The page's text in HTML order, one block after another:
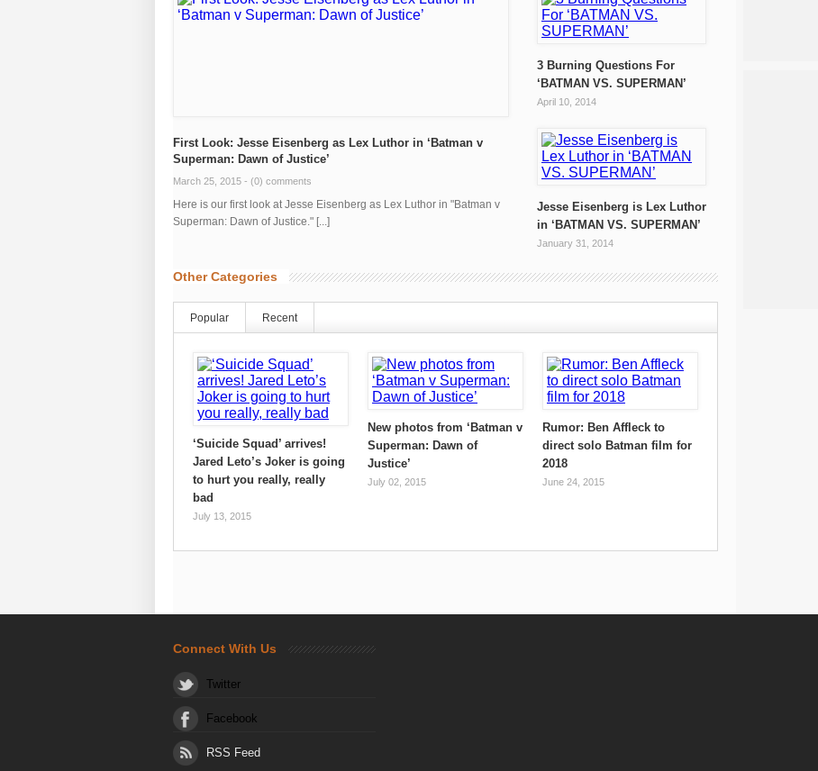
First Look: Jesse Eisenberg as Lex Luthor in ‘Batman v
Superman: Dawn of Justice’
March 25, 2015 - (0) comments
Here is our first look at Jesse Eisenberg as Lex Luthor in "Batman v
Superman: Dawn of Justice." [...]
3 Burning Questions For
‘BATMAN VS. SUPERMAN’
April 10, 2014
Jesse Eisenberg is Lex Luthor
in ‘BATMAN VS. SUPERMAN’
January 31, 2014
Other Categories
Popular Recent
‘Suicide Squad’ arrives!
Jared Leto’s Joker is going
to hurt you really, really
bad
July 13, 2015
New photos from ‘Batman v
Superman: Dawn of
Justice’
July 02, 2015
Rumor: Ben Affleck to
direct solo Batman film for
2018
June 24, 2015
Connect With Us
Twitter
Facebook
RSS Feed